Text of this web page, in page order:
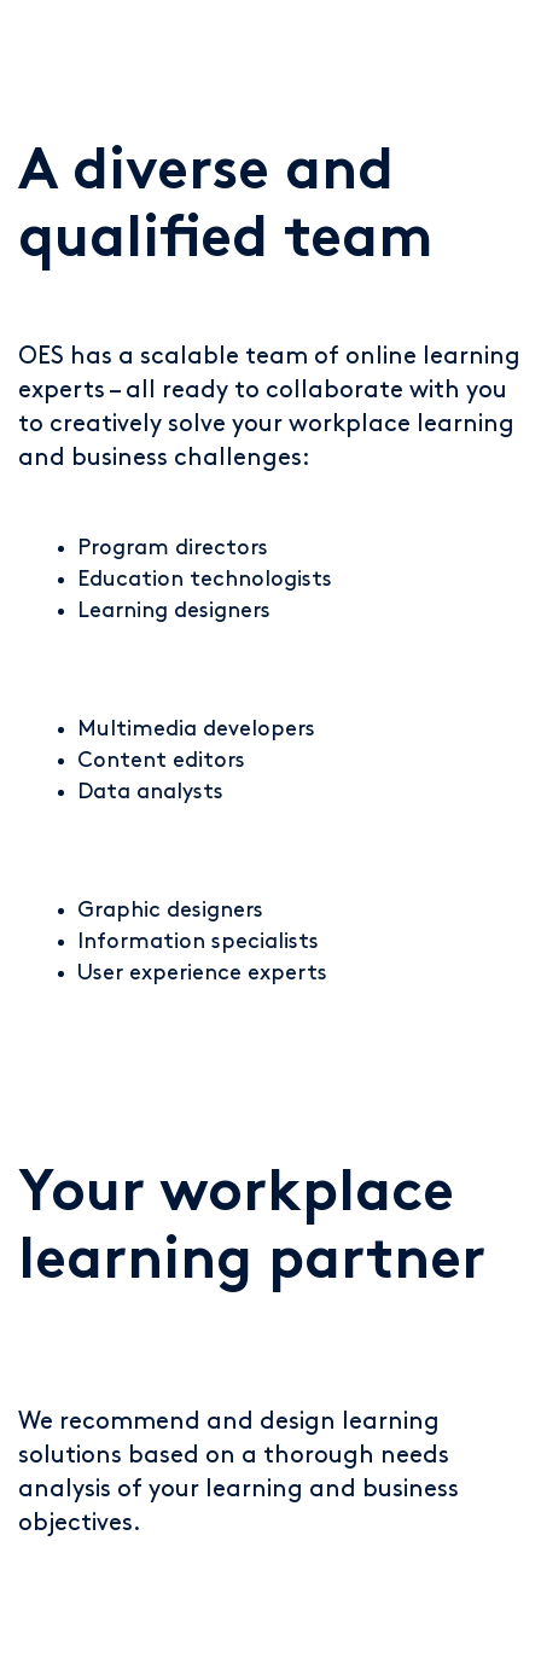
A diverse and
qualified team
OES has a scalable team of online learning
experts – all ready to collaborate with you
to creatively solve your workplace learning
and business challenges:
Program directors
Education technologists
Learning designers
Multimedia developers
Content editors
Data analysts
Graphic designers
Information specialists
User experience experts
Your workplace
learning partner
We recommend and design learning
solutions based on a thorough needs
analysis of your learning and business
objectives.